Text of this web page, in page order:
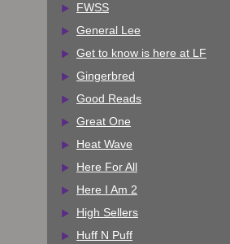
FWSS
General Lee
Get to know is here at LF
Gingerbred
Good Reads
Great One
Heat Wave
Here For All
Here I Am 2
High Sellers
Huff N Puff